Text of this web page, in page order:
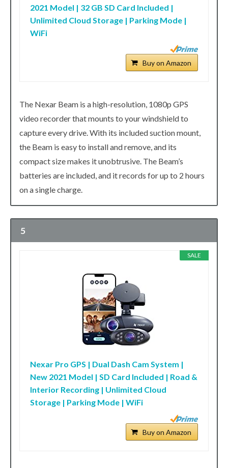
2021 Model | 32 GB SD Card Included |
Unlimited Cloud Storage | Parking Mode |
WiFi
Buy on Amazon
The Nexar Beam is a high-resolution, 1080p GPS
video recorder that mounts to your windshield to
capture every drive. With its included suction mount,
the Beam is easy to install and remove, and its
compact size makes it unobtrusive. The Beam’s
batteries are included, and it records for up to 2 hours
on a single charge.
5
SALE
Nexar Pro GPS | Dual Dash Cam System |
New 2021 Model | SD Card Included | Road &
Interior Recording | Unlimited Cloud
Storage | Parking Mode | WiFi
Buy on Amazon